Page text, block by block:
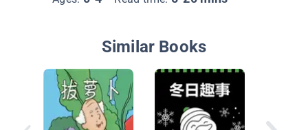
Similar Books
帽子！